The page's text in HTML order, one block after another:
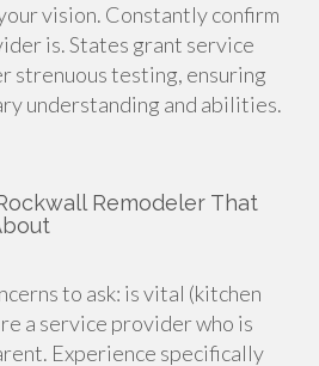
vision. Constantly confirm
is. States grant service
strenuous testing, ensuring
understanding and abilities.
Remodeler That
to ask: is vital (kitchen
a service provider who is
Experience specifically